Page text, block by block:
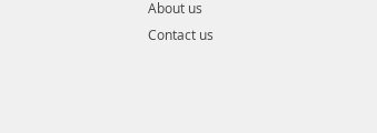
About us
Contact us